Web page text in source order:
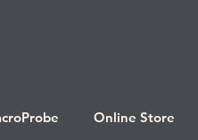
Online Store